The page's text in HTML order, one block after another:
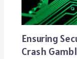
Ensuring
Crash